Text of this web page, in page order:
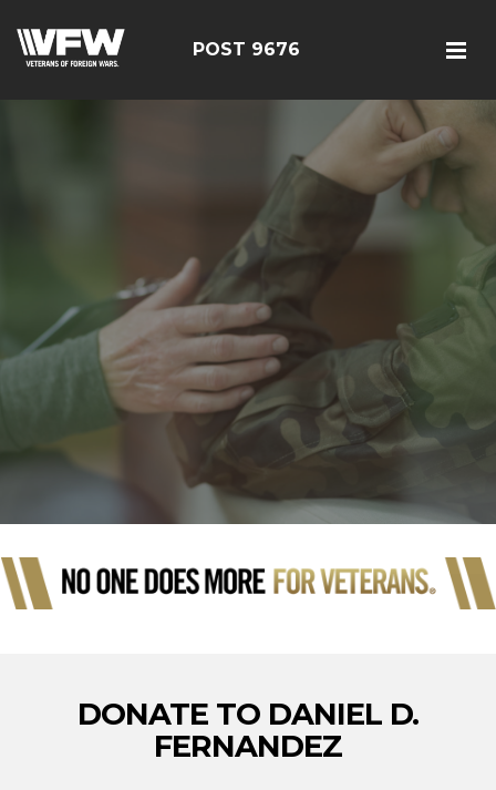
POST 9676
DONATE TO DANIEL D.
FERNANDEZ